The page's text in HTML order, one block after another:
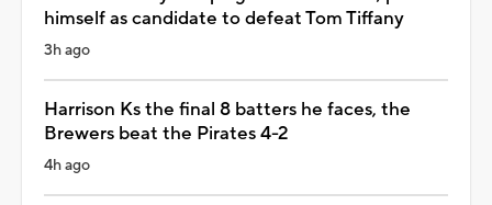
himself as candidate to defeat Tom Tiffany
3h ago
Harrison Ks the final 8 batters he faces, the
Brewers beat the Pirates 4-2
4h ago